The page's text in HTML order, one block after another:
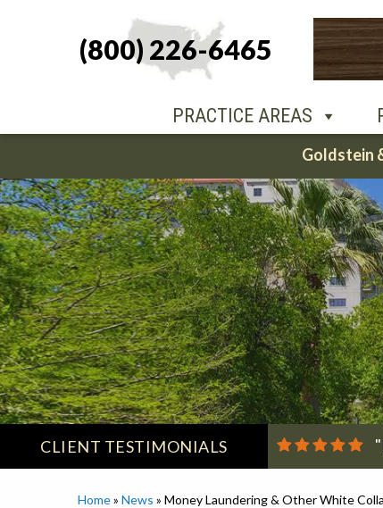
content
(800) 226-6465
PRACTICE AREAS
PEOPLE
Goldstein
CLIENT TESTIMONIALS
Home» News » Money Laundering & Other White